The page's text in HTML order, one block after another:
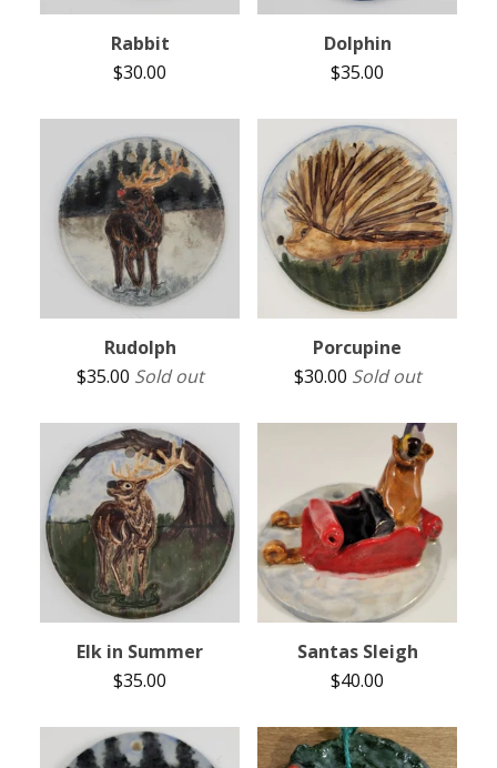
Rabbit
$30.00
Dolphin
$35.00
Rudolph
$35.00 Sold out
Porcupine
$30.00 Sold out
Elk in Summer
$35.00
Santas Sleigh
$40.00